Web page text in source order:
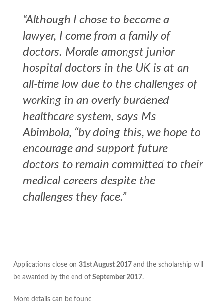
“Although I chose to become a
lawyer, I come from a family of
doctors. Morale amongst junior
hospital doctors in the UK is at an
all-time low due to the challenges of
working in an overly burdened
healthcare system, says Ms
Abimbola, “by doing this, we hope to
encourage and support future
doctors to remain committed to their
medical careers despite the
challenges they face.”
Applications close on 31st August 2017 and the scholarship will
be awarded by the end of September 2017.
More details can be found